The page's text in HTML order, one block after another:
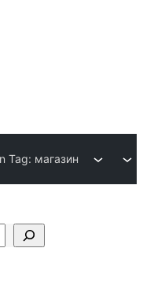
Tag: магазин